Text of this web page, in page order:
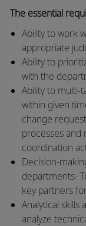
The essential
Ability to work
appropriate
Ability to
with the
Ability to multi-
within given
change
processes and
coordination
Decision-
departments-
key partners
Analytical skills
analyze